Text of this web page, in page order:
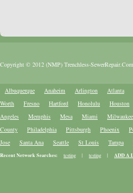
Copyright © 2012 (NMP) Trenchless-
Albuquerque Anaheim Arlington Atlanta
Worth
Fresno Hartford Honolulu Houston
Angeles
Memphis Mesa Miami Milwaukee
County
Philadelphia Pittsburgh Phoenix
Jose
Santa Ana Seattle St Louis Tampa
Recent Network Searches: testing | testing | ADD A